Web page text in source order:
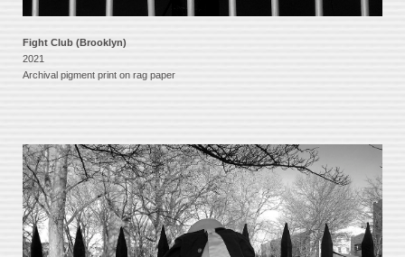
Fight Club (Brooklyn)
2021
Archival pigment print on rag paper